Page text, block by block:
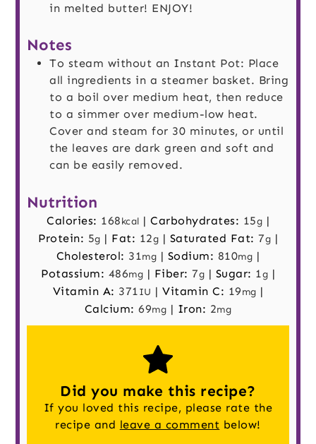
in melted butter! ENJOY!
Notes
To steam without an Instant Pot: Place
all ingredients in a steamer basket. Bring
to a boil over medium heat, then reduce
to a simmer over medium-low heat.
Cover and steam for 30 minutes, or until
the leaves are dark green and soft and
can be easily removed.
Nutrition
Calories: 168kcal | Carbohydrates: 15g |
Protein: 5g | Fat: 12g | Saturated Fat: 7g |
Cholesterol: 31mg | Sodium: 810mg |
Potassium: 486mg | Fiber: 7g | Sugar: 1g |
Vitamin A: 371IU | Vitamin C: 19mg |
Calcium:69mg | Iron: 2mg
Did you make this recipe?
If you loved this recipe, please rate the
recipe and leave a comment below!